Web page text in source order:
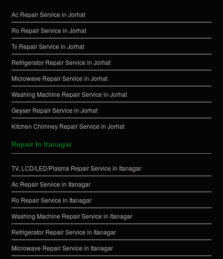
Ac Repair Service in Jorhat
Ro Repair Service in Jorhat
Tv Repair Service in Jorhat
Refrigerator Repair Service in Jorhat
Microwave Repair Service in Jorhat
Washing Machine Repair Service in Jorhat
Geyser Repair Service in Jorhat
Kitchen Chimney Repair Service in Jorhat
Repair In Itanagar
TV, LCD/LED/Plasma Repair Service in Itanagar
Ac Repair Service in Itanagar
Ro Repair Service in Itanagar
Washing Machine Repair Service in Itanagar
Refrigerator Repair Service in Itanagar
Microwave Repair Service in Itanagar